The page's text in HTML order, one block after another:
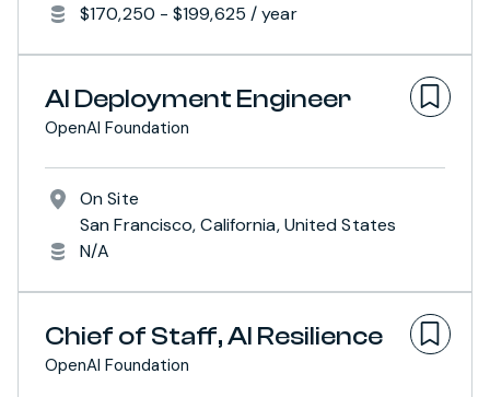
$170,250 - $199,625 / year
AI Deployment Engineer
OpenAI Foundation
On Site
San Francisco, California, United States
N/A
Chief of Staff, AI Resilience
OpenAI Foundation